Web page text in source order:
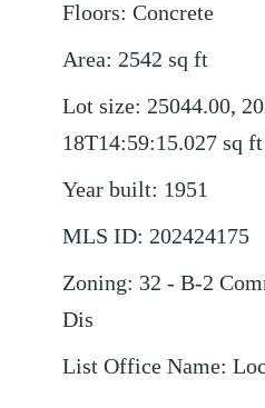
Floors: Concrete
Area: 2542 sq ft
Lot size: 25044.00,
18T14:59:15.027 sq ft
Year built: 1951
MLS ID: 202424175
Zoning: 32 - B-2
Dis
List Office Name: